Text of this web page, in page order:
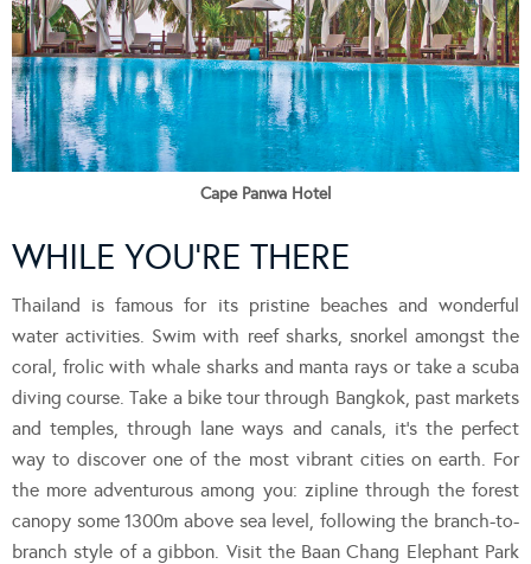
Cape Panwa Hotel
WHILE YOU’RE THERE
Thailand is famous for its pristine beaches and wonderful
water activities. Swim with reef sharks, snorkel amongst the
coral, frolic with whale sharks and manta rays or take a scuba
diving course. Take a bike tour through Bangkok, past markets
and temples, through lane ways and canals, it’s the perfect
way to discover one of the most vibrant cities on earth. For
the more adventurous among you: zipline through the forest
canopy some 1300m above sea level, following the branch-to-
branch style of a gibbon. Visit the Baan Chang Elephant Park